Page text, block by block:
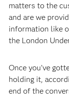
matters to the
and are we
information like
the London
Once you’ve
holding it,
end of the